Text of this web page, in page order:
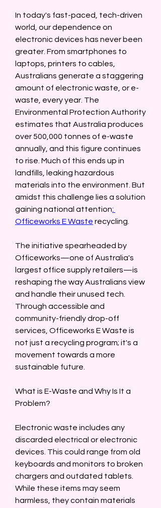
In today's fast-paced, tech-driven
world, our dependence on
electronic devices has never been
greater. From smartphones to
laptops, printers to cables,
Australians generate a staggering
amount of electronic waste, or e-
waste, every year. The
Environmental Protection Authority
estimates that Australia produces
over 500,000 tonnes of e-waste
annually, and this figure continues
to rise. Much of this ends up in
landfills, leaking hazardous
materials into the environment. But
amidst this challenge lies a solution
gaining national attention:
Officeworks E Waste recycling.
The initiative spearheaded by
Officeworks—one of Australia's
largest office supply retailers—is
reshaping the way Australians view
and handle their unused tech.
Through accessible and
community-friendly drop-off
services, Officeworks E Waste is
not just a recycling program; it's a
movement towards a more
sustainable future.
What is E-Waste and Why Is It a
Problem?
Electronic waste includes any
discarded electrical or electronic
devices. This could range from old
keyboards and monitors to broken
chargers and outdated tablets.
While these items may seem
harmless, they contain materials